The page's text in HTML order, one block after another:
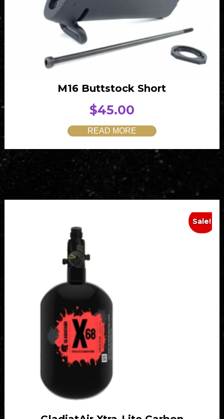
M16 Buttstock Short
$45.00
READ MORE
Sale!